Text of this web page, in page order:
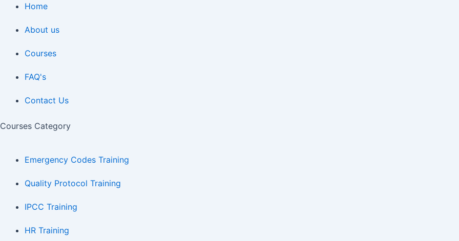
Home
About us
Courses
FAQ's
Contact Us
Courses Category
Emergency Codes Training
Quality Protocol Training
IPCC Training
HR Training